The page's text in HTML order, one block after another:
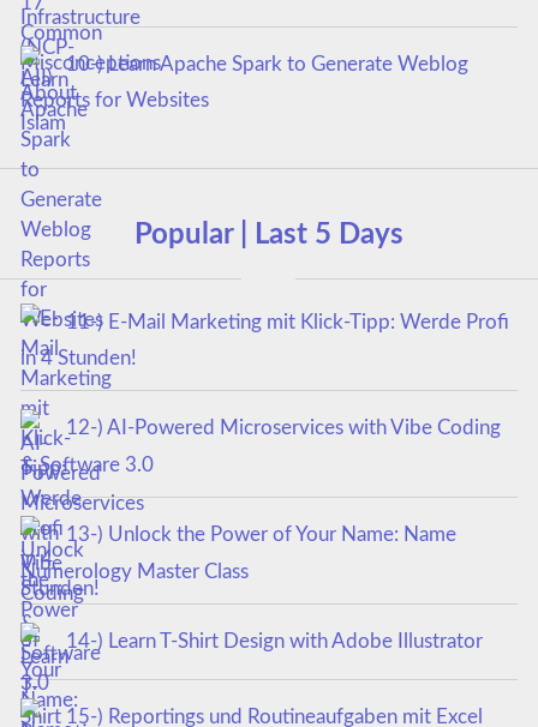
10-) Learn Apache Spark to Generate Weblog
Reports for Websites
Popular | Last 5 Days
11-) E-Mail Marketing mit Klick-Tipp: Werde Profi
in 4 Stunden!
12-) AI-Powered Microservices with Vibe Coding
& Software 3.0
13-) Unlock the Power of Your Name: Name
Numerology Master Class
14-) Learn T-Shirt Design with Adobe Illustrator
15-) Reportings und Routineaufgaben mit Excel